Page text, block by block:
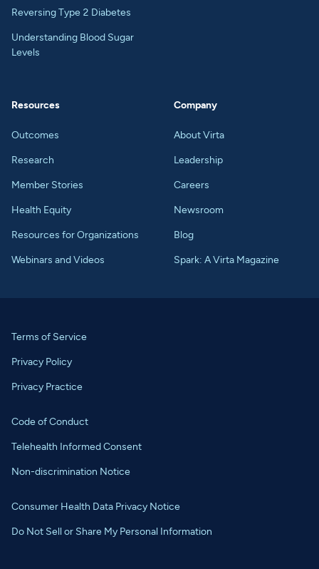
Reversing Type 2 Diabetes
Understanding Blood Sugar
Levels
Resources
Outcomes
Research
Member Stories
Health Equity
Resources for Organizations
Webinars and Videos
Company
About Virta
Leadership
Careers
Newsroom
Blog
Spark: A Virta Magazine
Terms of Service
Privacy Policy
Privacy Practice
Code of Conduct
Telehealth Informed Consent
Non-discrimination Notice
Consumer Health Data Privacy Notice
Do Not Sell or Share My Personal Information